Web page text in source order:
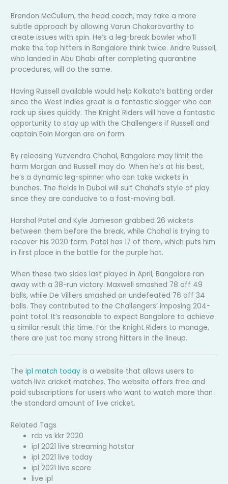
Brendon McCullum, the head coach, may take a more
subtle approach by allowing Varun Chakaravarthy to
create issues with spin. He’s a leg-break bowler who’ll
make the top hitters in Bangalore think twice. Andre Russell,
who landed in Abu Dhabi after completing quarantine
procedures, will do the same.
Having Russell available would help Kolkata’s batting order
since the West Indies great is a fantastic slogger who can
rack up sixes quickly. The Knight Riders will have a fantastic
opportunity to stay up with the Challengers if Russell and
captain Eoin Morgan are on form.
By releasing Yuzvendra Chahal, Bangalore may limit the
harm Morgan and Russell may do. When he’s at his best,
he’s a dynamic leg-spinner who can take wickets in
bunches. The fields in Dubai will suit Chahal’s style of play
since they are conducive to a fast-moving ball.
Harshal Patel and Kyle Jamieson grabbed 26 wickets
between them before the break, while Chahal is trying to
recover his 2020 form. Patel has 17 of them, which puts him
in first place in the battle for the purple hat.
When these two sides last played in April, Bangalore ran
away with a 38-run victory. Maxwell smashed 78 off 49
balls, while De Villiers smashed an undefeated 76 off 34
balls. They contributed to the Challengers’ imposing 204-
point total. It’s reasonable to expect Bangalore to achieve
a similar result this time. For the Knight Riders to manage,
there are just too many strong hitters in the lineup.
Theipl match today is a website that allows users to
watch live cricket matches. The website offers free and
paid subscriptions for users who want to watch more than
the standard amount of live cricket.
Related Tags
rcb vs kkr 2020
ipl 2021 live streaming hotstar
ipl 2021 live today
ipl 2021 live score
live ipl